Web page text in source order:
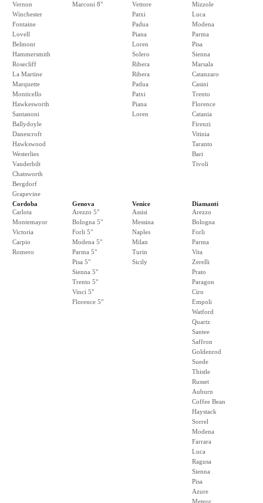
Vernon
Winchester
Fontaine
Lovell
Belmont
Hammersmith
Rosecliff
La Martine
Marquette
Monticello
Hawkesworth
Santanoni
Ballydoyle
Danescroft
Hawkswood
Westerlies
Vanderbilt
Chatsworth
Bergdorf
Grapevine
Marconi 8"
Vettore
Patxi
Padua
Piana
Loren
Solero
Ribera
Ribera
Padua
Patxi
Piana
Loren
Mizzole
Luca
Modena
Parma
Pisa
Sienna
Marsala
Catanzaro
Casini
Trento
Florence
Catania
Firenzi
Vitinia
Taranto
Bari
Tivoli
Cordoba
Carlota
Montemayor
Victoria
Carpio
Romero
Genova
Arezzo 5"
Bologna 5"
Forli 5"
Modena 5"
Parma 5"
Pisa 5"
Sienna 5"
Trento 5"
Vinci 5"
Florence 5"
Venice
Assisi
Messina
Naples
Milan
Turin
Sicily
Diamanti
Arezzo
Bologna
Forli
Parma
Vita
Zerelli
Prato
Paragon
Ciro
Empoli
Watford
Quartz
Santee
Saffron
Goldenrod
Suede
Thistle
Russet
Auburn
Coffee Bean
Haystack
Sorrel
Modena
Farrara
Luca
Ragusa
Sienna
Pisa
Azure
Meteor